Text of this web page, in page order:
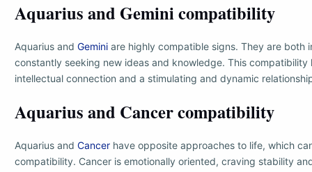
Aquarius and Gemini compatibility
Aquarius and Gemini are highly compatible signs. They are both
constantly seeking new ideas and knowledge. This compatibility
intellectual connection and a stimulating and dynamic
Aquarius and Cancer compatibility
Aquarius and Cancer have opposite approaches to life, which
compatibility. Cancer is emotionally oriented, craving stability